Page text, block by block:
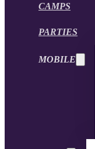
CAMPS
PARTIES
MOBILE